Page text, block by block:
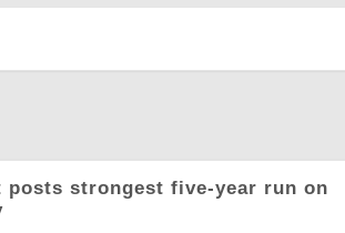
posts strongest five-year run on